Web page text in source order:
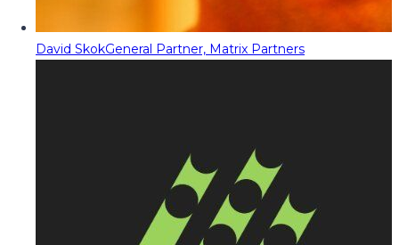
David SkokGeneral Partner, Matrix Partners